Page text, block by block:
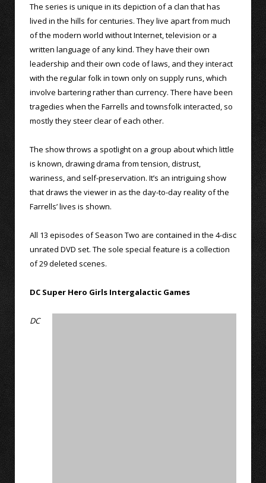
The series is unique in its depiction of a clan that has
lived in the hills for centuries. They live apart from much
of the modern world without Internet, television or a
written language of any kind. They have their own
leadership and their own code of laws, and they interact
with the regular folk in town only on supply runs, which
involve bartering rather than currency. There have been
tragedies when the Farrells and townsfolk interacted, so
mostly they steer clear of each other.
The show throws a spotlight on a group about which little
is known, drawing drama from tension, distrust,
wariness, and self-preservation. It’s an intriguing show
that draws the viewer in as the day-to-day reality of the
Farrells’ lives is shown.
All 13 episodes of Season Two are contained in the 4-disc
unrated DVD set. The sole special feature is a collection
of 29 deleted scenes.
DC Super Hero Girls Intergalactic Games
DC